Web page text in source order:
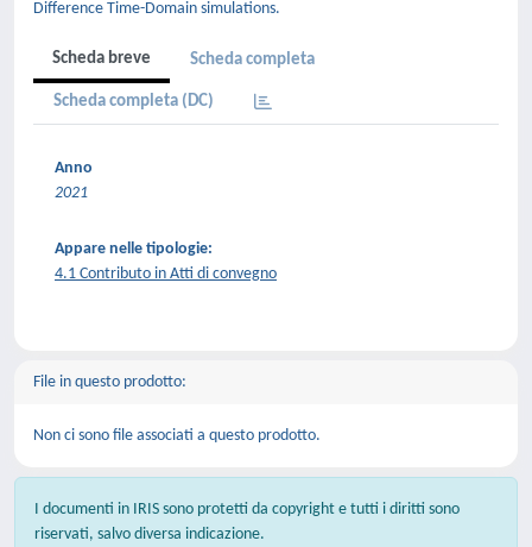
Difference Time-Domain simulations.
Scheda breve Scheda completa
Scheda completa (DC)
Anno
2021
Appare nelle tipologie:
4.1 Contributo in Atti di convegno
File in questo prodotto:
Non ci sono file associati a questo prodotto.
I documenti in IRIS sono protetti da copyright e tutti i diritti sono
riservati, salvo diversa indicazione.